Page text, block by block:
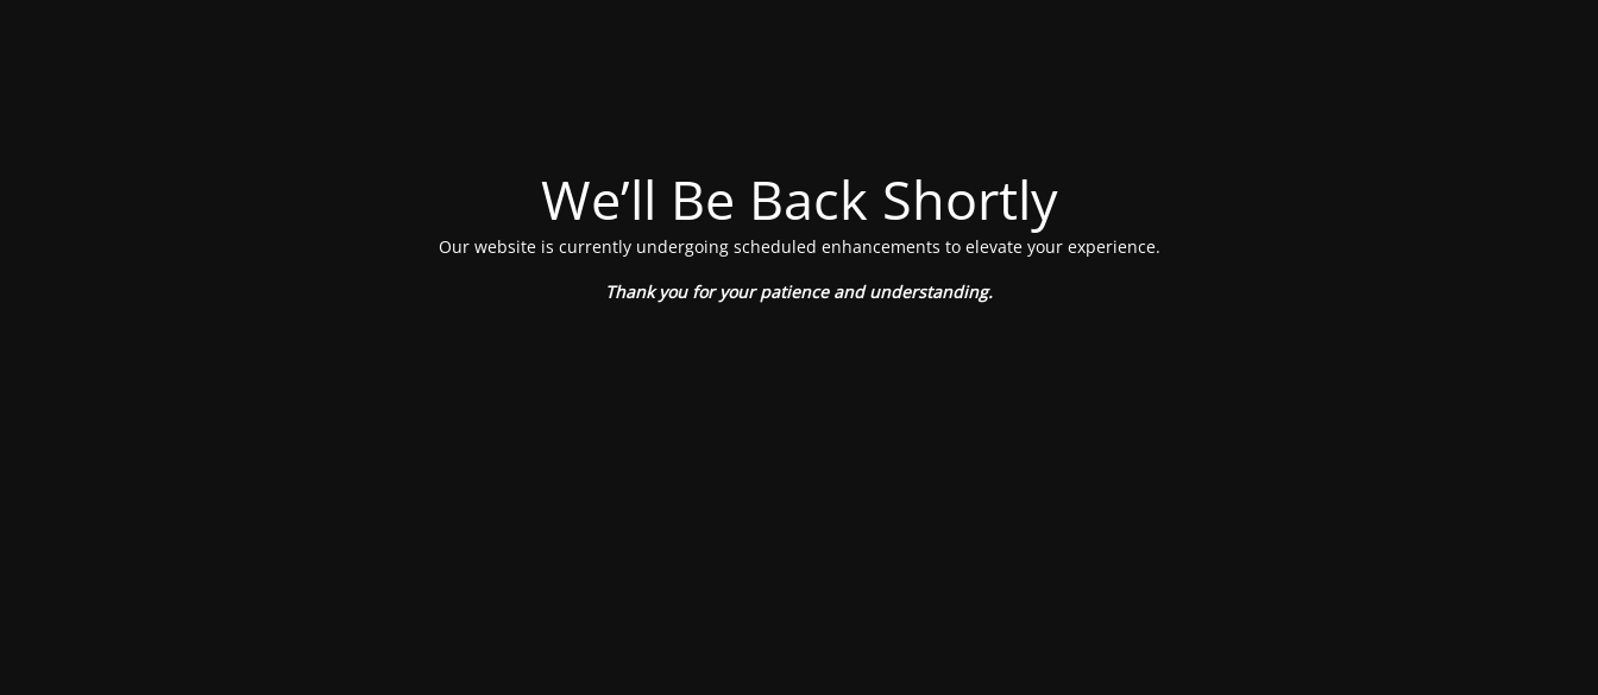
We’ll Be Back Shortly
Our website is currently undergoing scheduled enhancements to elevate your experience.
Thank you for your patience and understanding.